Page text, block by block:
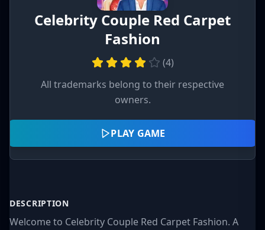
Celebrity Couple Red Carpet
Fashion
(4)
All trademarks belong to their respective
owners.
PLAY GAME
DESCRIPTION
Welcome to Celebrity Couple Red Carpet Fashion. A